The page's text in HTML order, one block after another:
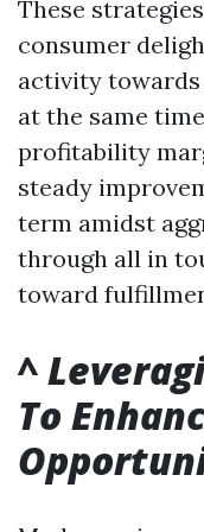
These
consumer
activity
at the same
profitability
steady
term amidst
through all in
toward
^
To